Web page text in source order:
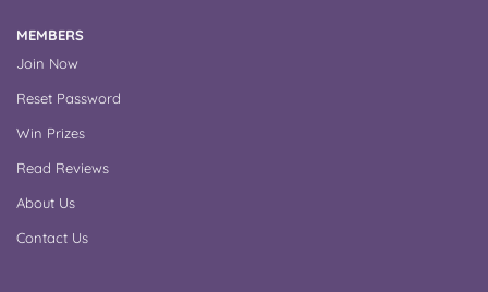
MEMBERS
Join Now
Reset Password
Win Prizes
Read Reviews
About Us
Contact Us